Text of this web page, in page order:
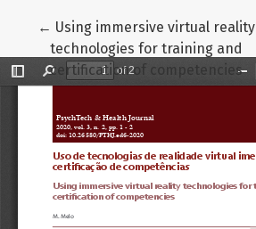
← Return to Article Details
Using immersive virtual reality
technologies for training and
certification of competencies